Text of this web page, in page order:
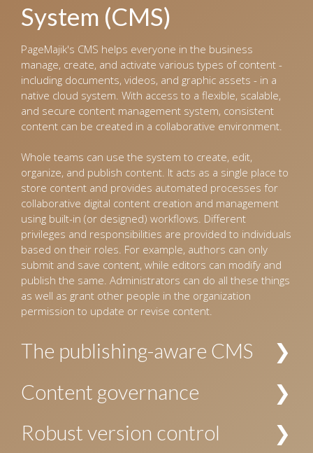
System (CMS)
PageMajik's CMS helps everyone in the business
manage, create, and activate various types of content -
including documents, videos, and graphic assets - in a
native cloud system. With access to a flexible, scalable,
and secure content management system, consistent
content can be created in a collaborative environment.
Whole teams can use the system to create, edit,
organize, and publish content. It acts as a single place to
store content and provides automated processes for
collaborative digital content creation and management
using built-in (or designed) workflows. Different
privileges and responsibilities are provided to individuals
based on their roles. For example, authors can only
submit and save content, while editors can modify and
publish the same. Administrators can do all these things
as well as grant other people in the organization
permission to update or revise content.
The publishing-aware CMS
into a pre-defined hierarchy. For example, for the
manuscripts for books and journals, images, and
Content governance
Allows establishing policies and procedures for creating
and managing content. The security and privacy of
Robust version control